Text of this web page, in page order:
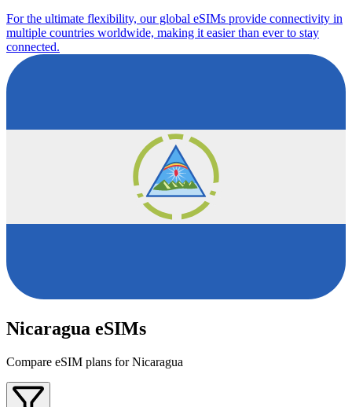
For the ultimate flexibility, our global eSIMs provide connectivity in
multiple countries worldwide, making it easier than ever to stay
connected.
Nicaragua eSIMs
Compare eSIM plans for Nicaragua